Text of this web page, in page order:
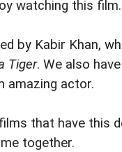
watching this film.
by Kabir Khan,
Tiger. We also
amazing actor.
that have this
together.